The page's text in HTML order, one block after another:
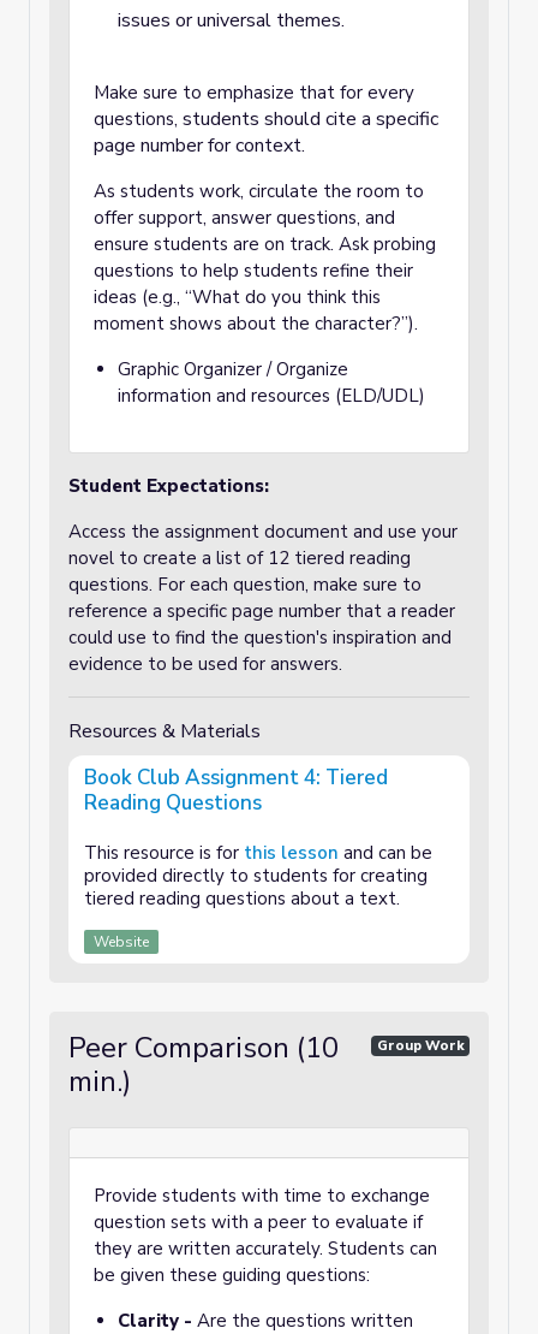
issues or universal themes.
Make sure to emphasize that for every
questions, students should cite a specific
page number for context.
As students work, circulate the room to
offer support, answer questions, and
ensure students are on track. Ask probing
questions to help students refine their
ideas (e.g., “What do you think this
moment shows about the character?”).
Graphic Organizer / Organize
information and resources (ELD/UDL)
Student Expectations:
Access the assignment document and use your
novel to create a list of 12 tiered reading
questions. For each question, make sure to
reference a specific page number that a reader
could use to find the question's inspiration and
evidence to be used for answers.
Resources & Materials
Book Club Assignment 4: Tiered
Reading Questions
This resource is for this lesson and can be
provided directly to students for creating
tiered reading questions about a text.
Website
Peer Comparison (10
min.)
Group Work
Provide students with time to exchange
question sets with a peer to evaluate if
they are written accurately. Students can
be given these guiding questions:
Clarity - Are the questions written